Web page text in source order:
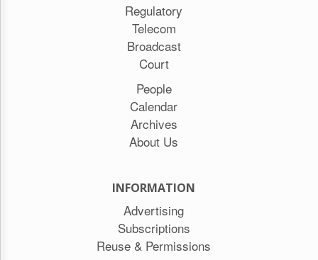
Regulatory
Telecom
Broadcast
Court
People
Calendar
Archives
About Us
INFORMATION
Advertising
Subscriptions
Reuse & Permissions